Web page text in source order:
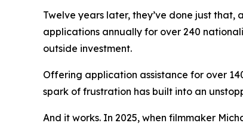
Twelve years later, they’ve done just that,
applications annually for over 240
outside investment.
Offering application assistance for over
spark of frustration has built into an
And it works. In 2025, when filmmaker